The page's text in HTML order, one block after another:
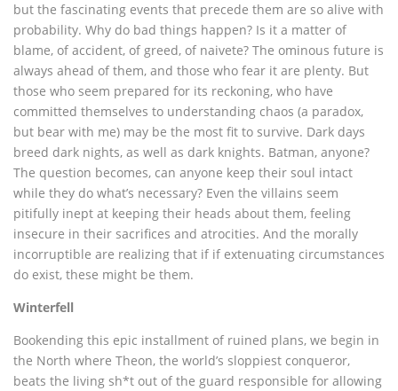
but the fascinating events that precede them are so alive with
probability. Why do bad things happen? Is it a matter of
blame, of accident, of greed, of naivete? The ominous future is
always ahead of them, and those who fear it are plenty. But
those who seem prepared for its reckoning, who have
committed themselves to understanding chaos (a paradox,
but bear with me) may be the most fit to survive. Dark days
breed dark nights, as well as dark knights. Batman, anyone?
The question becomes, can anyone keep their soul intact
while they do what’s necessary? Even the villains seem
pitifully inept at keeping their heads about them, feeling
insecure in their sacrifices and atrocities. And the morally
incorruptible are realizing that if if extenuating circumstances
do exist, these might be them.
Winterfell
Bookending this epic installment of ruined plans, we begin in
the North where Theon, the world’s sloppiest conqueror,
beats the living sh*t out of the guard responsible for allowing